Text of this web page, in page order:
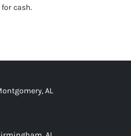
cash.
AL